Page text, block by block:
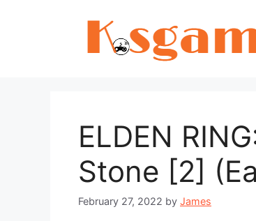
ELDEN
Stone [2]
February 27, 2022 by James